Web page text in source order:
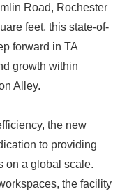
Road, Rochester
feet, this state-of-
forward in TA
growth within
Alley.
the new
to providing
on a global scale.
the facility